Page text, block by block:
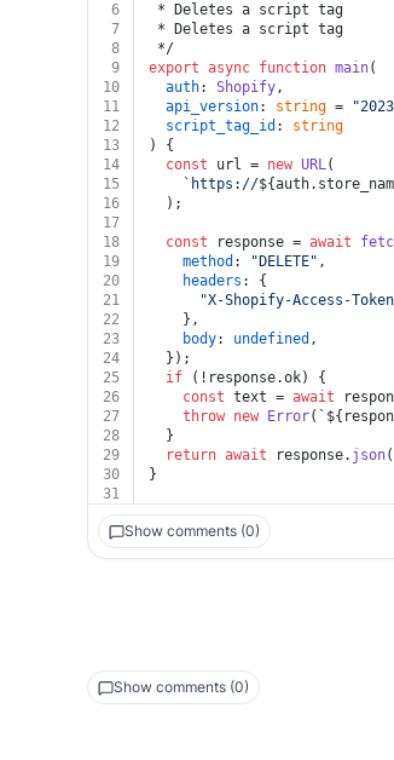
6
* Deletes a script tag
7
* Deletes a script tag
8
*/
9
export async function main(
10
auth: Shopify,
11
api_version: string =
12
script_tag_id : string
13
) {
14
const url = new URL(
15
`https://
16
  );
17
18
const response = await
19
method : "DELETE" ,
20
headers : {
21
"X-Shopify-Access-
22
    },
23
body: undefined ,
24
  });
25
if (!response.ok) {
26
const text = await
27
throw new Error( `
28
  }
29
return await response. json
30
}
31
Show comments (0)
Show comments (0)